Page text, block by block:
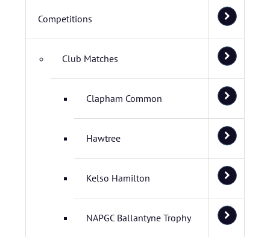
Competitions
Club Matches
Clapham Common
Hawtree
Kelso Hamilton
NAPGC Ballantyne Trophy